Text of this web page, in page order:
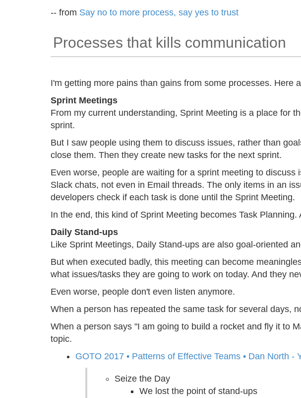
-- from Say no to more process, say yes to trust
Processes that kills communication
I'm getting more pains than gains from some processes.
Sprint Meetings
From my current understanding, Sprint Meeting is a place for
sprint.
But I saw people using them to discuss issues, rather than
close them. Then they create new tasks for the next sprint.
Even worse, people are waiting for a sprint meeting to
Slack chats, not even in Email threads. The only items in an
developers check if each task is done until the Sprint Meeting.
In the end, this kind of Sprint Meeting becomes Task
Daily Stand-ups
Like Sprint Meetings, Daily Stand-ups are also goal-oriented
But when executed badly, this meeting can become
what issues/tasks they are going to work on today. And they
Even worse, people don't even listen anymore.
When a person has repeated the same task for several days,
When a person says "I am going to build a rocket and fly it to
topic.
GOTO 2017 • Patterns of Effective Teams • Dan North -
Seize the Day
We lost the point of stand-ups